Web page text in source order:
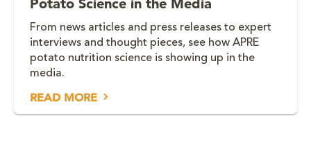
Potato Science in the Media
From news articles and press releases to expert
interviews and thought pieces, see how APRE
potato nutrition science is showing up in the
media.
READ MORE